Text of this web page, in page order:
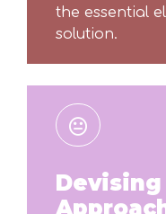
the essential
solution.